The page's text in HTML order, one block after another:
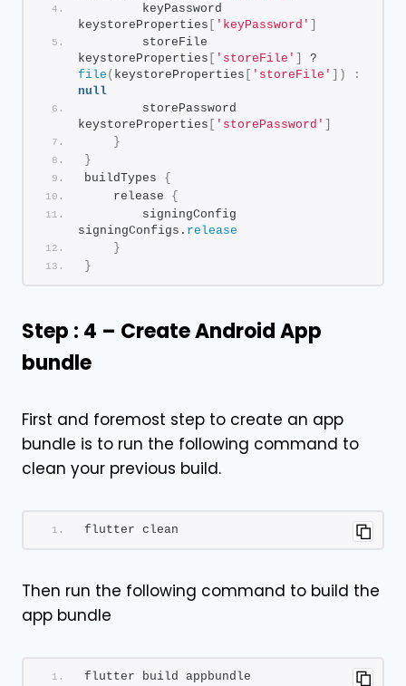
        keyPassword
keystoreProperties
'keyPassword'
        storeFile
keystoreProperties
'storeFile'
file ( keystoreProperties 'storeFile' ])
:
null
        storePassword
keystoreProperties
'storePassword'
}
}
buildTypes {
    release
{
        signingConfig
signingConfigs. release
}
}
Step : 4 – Create Android App
bundle
First and foremost step to create an app
bundle is to run the following command to
clean your previous build.
flutter clean
Then run the following command to build the
app bundle
flutter build appbundle